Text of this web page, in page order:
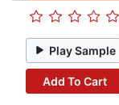
Play Sample
Add To Cart